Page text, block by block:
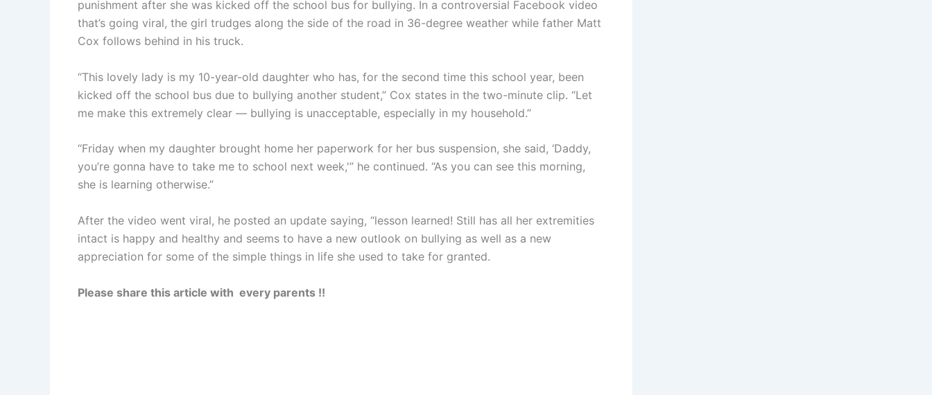
punishment after she was kicked off the school bus for bullying. In a controversial Facebook video
that’s going viral, the girl trudges along the side of the road in 36-degree weather while father Matt
Cox follows behind in his truck.
“This lovely lady is my 10-year-old daughter who has, for the second time this school year, been
kicked off the school bus due to bullying another student,” Cox states in the two-minute clip. “Let
me make this extremely clear — bullying is unacceptable, especially in my household.”
“Friday when my daughter brought home her paperwork for her bus suspension, she said, ‘Daddy,
you’re gonna have to take me to school next week,'” he continued. “As you can see this morning,
she is learning otherwise.”
After the video went viral, he posted an update saying, “lesson learned! Still has all her extremities
intact is happy and healthy and seems to have a new outlook on bullying as well as a new
appreciation for some of the simple things in life she used to take for granted.
Please share this article with every parents !!